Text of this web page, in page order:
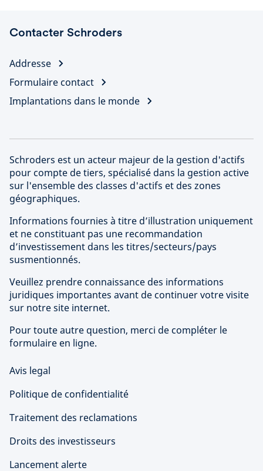
Contacter Schroders
Addresse
Formulaire contact
Implantations dans le monde
Schroders est un acteur majeur de la gestion d'actifs
pour compte de tiers, spécialisé dans la gestion active
sur l'ensemble des classes d'actifs et des zones
géographiques.
Informations fournies à titre d’illustration uniquement
et ne constituant pas une recommandation
d’investissement dans les titres/secteurs/pays
susmentionnés.
Veuillez prendre connaissance des informations
juridiques importantes avant de continuer votre visite
sur notre site internet.
Pour toute autre question, merci de compléter le
formulaire en ligne.
Avis legal
Politique de confidentialité
Traitement des reclamations
Droits des investisseurs
Lancement alerte